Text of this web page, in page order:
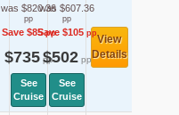
was $820.36
pp
Save $85pp
$735pp
See
Cruise
was $607.36
pp
Save $105pp
$502pp
See
Cruise
View
Details